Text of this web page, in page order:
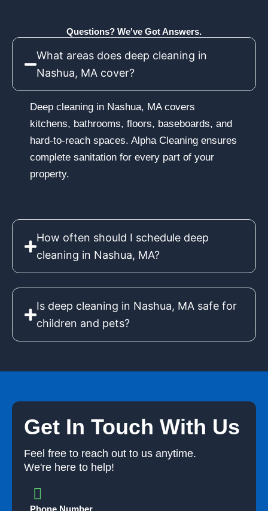
Questions? We've Got Answers.
What areas does deep cleaning in
Nashua, MA cover?
Deep cleaning in Nashua, MA covers
kitchens, bathrooms, floors, baseboards, and
hard-to-reach spaces. Alpha Cleaning ensures
complete sanitation for every part of your
property.
How often should I schedule deep
cleaning in Nashua, MA?
Is deep cleaning in Nashua, MA safe for
children and pets?
Get In Touch With Us
Feel free to reach out to us anytime.
We're here to help!